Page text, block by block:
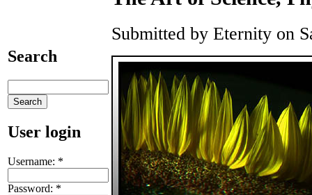
Search
User login
Username: *
Password: *
Submitted by Eternity on